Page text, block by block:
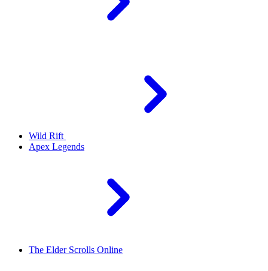
Wild Rift
Apex Legends
The Elder Scrolls Online